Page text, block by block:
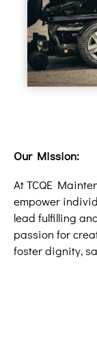
Our Mission:
At TCQE
empower
lead fulfilling
passion for
foster dignity,